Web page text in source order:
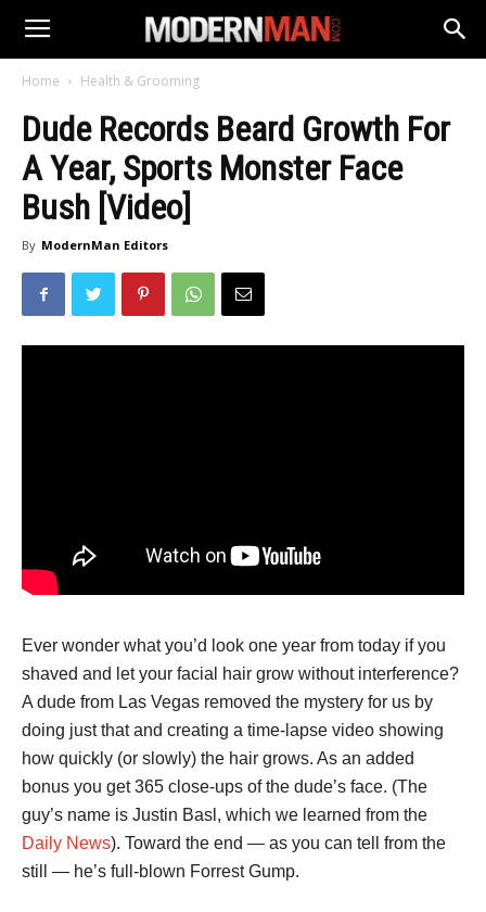
Home Health & Grooming
Dude Records Beard Growth For
A Year, Sports Monster Face
Bush [Video]
By ModernMan Editors
Ever wonder what you’d look one year from today if you
shaved and let your facial hair grow without interference?
A dude from Las Vegas removed the mystery for us by
doing just that and creating a time-lapse video showing
how quickly (or slowly) the hair grows. As an added
bonus you get 365 close-ups of the dude’s face. (The
guy’s name is Justin Basl, which we learned from the
Daily News). Toward the end — as you can tell from the
still — he’s full-blown Forrest Gump.